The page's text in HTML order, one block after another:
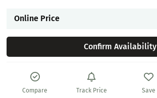
Online Price
Confirm Availability
Compare Track Price Save